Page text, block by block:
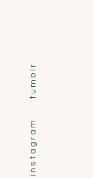
t u m b l r
i n s t a g r a m